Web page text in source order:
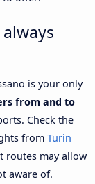
is your only
from and to
Check the
from Turin
routes may allow
aware of.